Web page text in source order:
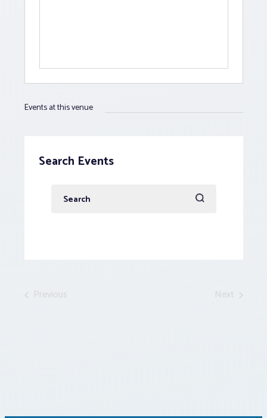
Events at this venue
Search Events
Enter
Keyword.
Keyword.
Previous Next